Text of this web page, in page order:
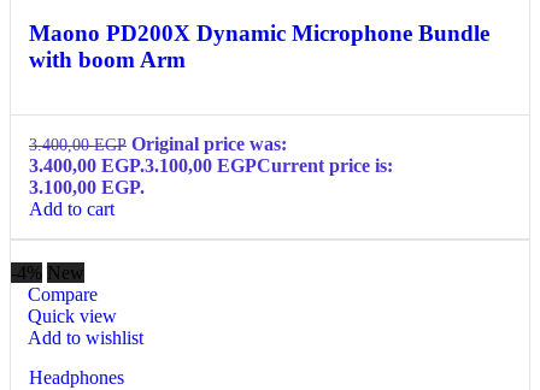
Maono PD200X Dynamic Microphone Bundle
with boom Arm
3.400,00EGP Original price was:
3.400,00 EGP.3.100,00 EGPCurrent price is:
3.100,00 EGP.
Add to cart
-4% New
Compare
Quick view
Add to wishlist
Headphones